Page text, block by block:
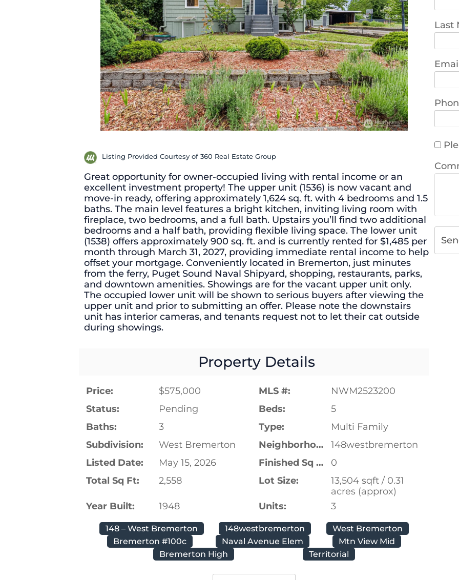
Listing Provided Courtesy of 360 Real Estate Group
Great opportunity for owner-occupied living with rental income or an
excellent investment property! The upper unit (1536) is now vacant and
move-in ready, offering approximately 1,624 sq. ft. with 4 bedrooms and 1.5
baths. The main level features a bright kitchen, inviting living room with
fireplace, two bedrooms, and a full bath. Upstairs you’ll find two additional
bedrooms and a half bath, providing flexible living space. The lower unit
(1538) offers approximately 900 sq. ft. and is currently rented for $1,485 per
month through March 31, 2027, providing immediate rental income to help
offset your mortgage. Conveniently located in Bremerton, just minutes
from the ferry, Puget Sound Naval Shipyard, shopping, restaurants, parks,
and downtown amenities. Showings are for the vacant upper unit only.
The occupied lower unit will be shown to serious buyers after viewing the
upper unit and prior to submitting an offer. Please note the downstairs
unit has interior cameras, and tenants request not to let their cat outside
during showings.
Property Details
Price: $575,000 MLS #:
NWM2523200
Status:
Pending Beds:
5
Baths:
3 Type:
Multi Family
Subdivision:
West Bremerton Neighborhood:
148westbremerton
Listed Date:
May 15, 2026 Finished Sq Ft:
0
Total Sq Ft:
2,558 Lot Size:
13,504 sqft / 0.31
acres (approx)
Year Built:
1948 Units: 3
148 – West Bremerton 148westbremerton
West Bremerton
Bremerton #100c
Naval Avenue Elem
Mtn View Mid
Bremerton High
Territorial
Last